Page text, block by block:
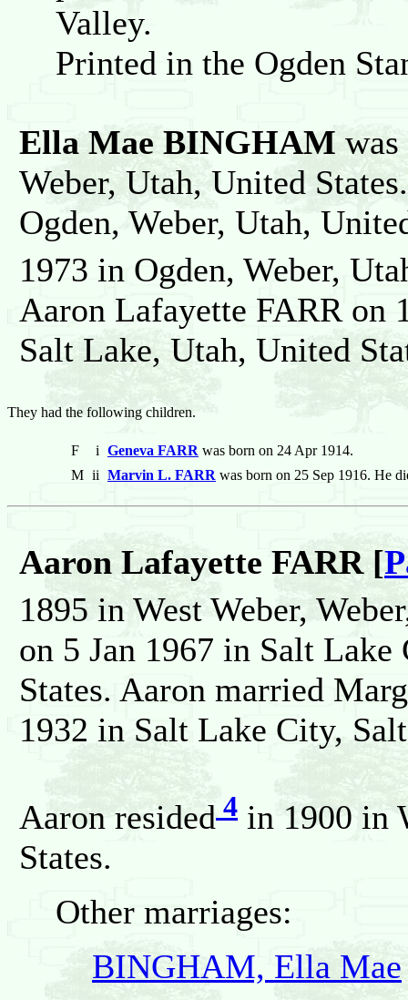
Valley.
Printed in the Ogden
Ella Mae BINGHAM
Weber, Utah, United
Ogden, Weber, Utah,
1973 in Ogden, Weber,
Aaron Lafayette FARR on
Salt Lake, Utah, United
They had the following children.
F i Geneva FARR was born on 24 Apr 1914.
M ii Marvin L. FARR was born on 25 Sep 1916. He
Aaron Lafayette FARR [
1895 in West Weber,
on 5 Jan 1967 in Salt
States. Aaron married
1932 in Salt Lake City,
Aaron resided 4 in 1900 in
States.
Other marriages:
BINGHAM, Ella Mae